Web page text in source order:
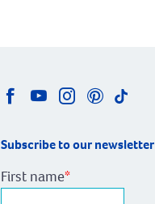
Subscribe to our newsletter
First name*